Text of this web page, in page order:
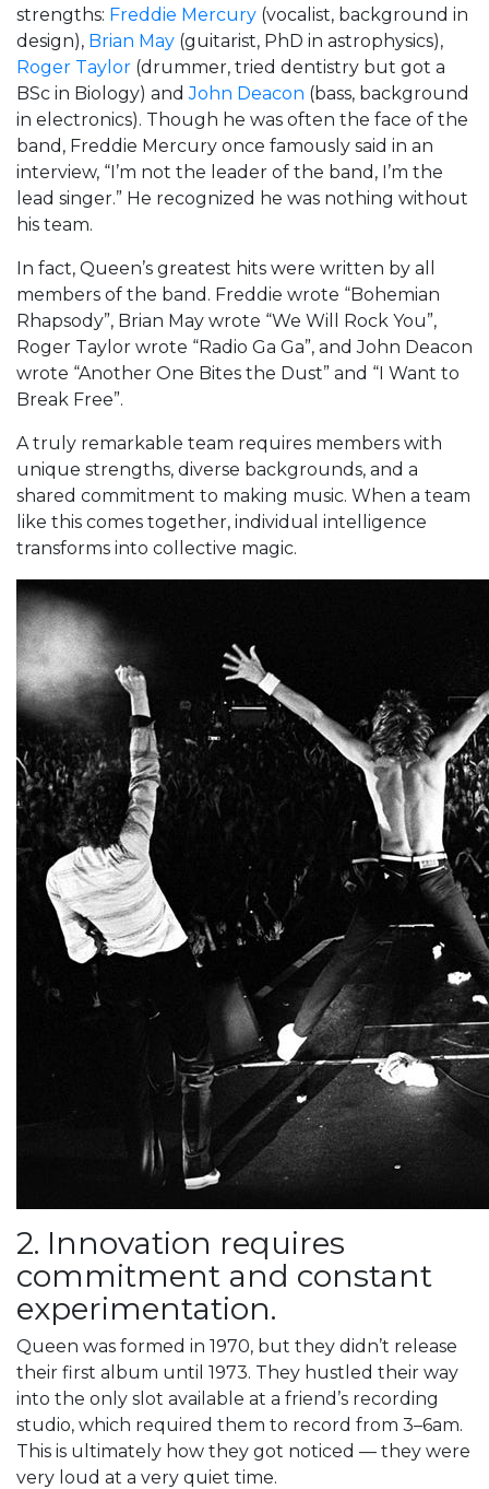
strengths: Freddie Mercury (vocalist, background in
design), Brian May (guitarist, PhD in astrophysics),
Roger Taylor (drummer, tried dentistry but got a
BSc in Biology) andJohn Deacon (bass, background
in electronics). Though he was often the face of the
band, Freddie Mercury once famously said in an
interview, “I’m not the leader of the band, I’m the
lead singer.” He recognized he was nothing without
his team.
In fact, Queen’s greatest hits were written by all
members of the band. Freddie wrote “Bohemian
Rhapsody”, Brian May wrote “We Will Rock You”,
Roger Taylor wrote “Radio Ga Ga”, and John Deacon
wrote “Another One Bites the Dust” and “I Want to
Break Free”.
A truly remarkable team requires members with
unique strengths, diverse backgrounds, and a
shared commitment to making music. When a team
like this comes together, individual intelligence
transforms into collective magic.
2. Innovation requires
commitment and constant
experimentation.
Queen was formed in 1970, but they didn’t release
their first album until 1973. They hustled their way
into the only slot available at a friend’s recording
studio, which required them to record from 3–6am.
This is ultimately how they got noticed — they were
very loud at a very quiet time.